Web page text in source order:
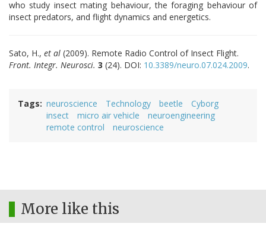
who study insect mating behaviour, the foraging behaviour of
insect predators, and flight dynamics and energetics.
Sato, H., et al (2009). Remote Radio Control of Insect Flight.
Front. Integr. Neurosci. 3 (24). DOI: 10.3389/neuro.07.024.2009.
Tags neuroscience Technology beetle
Cyborg
insect
micro air vehicle
neuroengineering
remote control
neuroscience
More like this